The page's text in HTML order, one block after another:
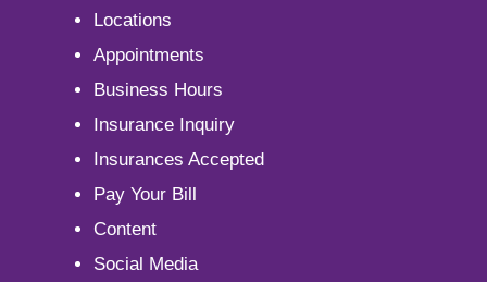
Locations
Appointments
Business Hours
Insurance Inquiry
Insurances Accepted
Pay Your Bill
Content
Social Media